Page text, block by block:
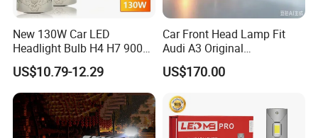
Packing&Shipping
New 130W Car LED
Headlight Bulb H4 H7 9005
Auto Light A20-Series
US$10.79-12.29
Car Front Head Lamp Fit
Audi A3 Original
Replacement Headlight Unit
US$170.00